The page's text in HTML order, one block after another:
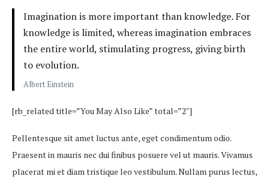
Imagination is more important than knowledge. For
knowledge is limited, whereas imagination embraces
the entire world, stimulating progress, giving birth
to evolution.
Albert Einstein
[rb_related title=”You May Also Like” total=”2″]
Pellentesque sit amet luctus ante, eget condimentum odio.
Praesent in mauris nec dui finibus posuere vel ut mauris. Vivamus
placerat mi et diam tristique leo vestibulum. Nullam purus lectus,